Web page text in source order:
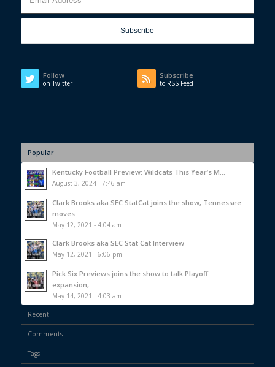
Follow
on Twitter
Subscribe
to RSS Feed
Popular
Kentucky Football Preview: Wildcats This Year’s M...
August 3, 2024 - 7:46 am
Clark Brooks aka SEC StatCat joins the show, Tennessee
moves...
May 12, 2021 - 4:04 am
Clark Brooks aka SEC Stat Cat Interview
May 12, 2021 - 6:06 pm
Pick Six Previews joins the show to talk Playoff
expansion,...
May 14, 2021 - 4:03 am
Recent
Comments
Tags